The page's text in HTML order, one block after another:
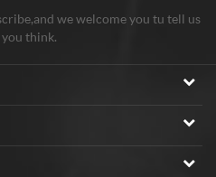
we welcome you tu tell us
think.